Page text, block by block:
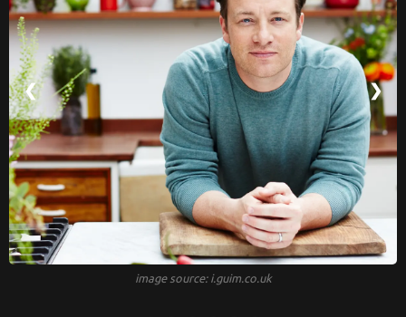
image source: i.guim.co.uk
❮ ❯